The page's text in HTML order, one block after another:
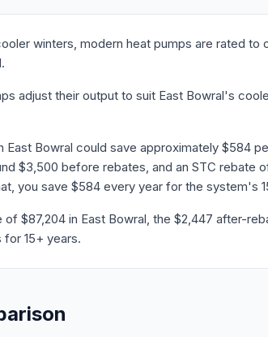
winters, modern heat pumps are rated
adjust their output to suit East Bowral's
East Bowral could save approximately $584
$3,500 before rebates, and an STC
you save $584 every year for the system's
of $87,204 in East Bowral, the $2,447 after-
15+ years.